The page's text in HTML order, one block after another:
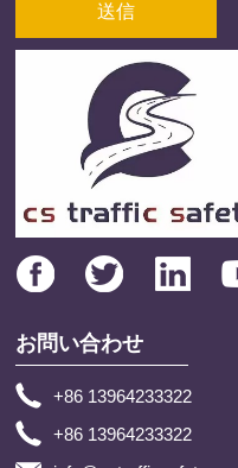
送信
お問い合わせ
+86 13964233322
+86 13964233322